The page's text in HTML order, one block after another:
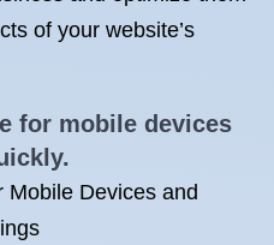
of your website’s
for mobile devices
Mobile Devices and